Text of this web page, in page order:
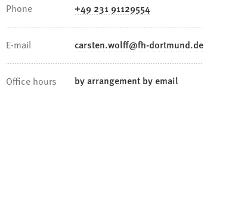
Phone +49 231 91129554
E-mail carsten.wolff fh-dortmund de
Office hours by arrangement by email